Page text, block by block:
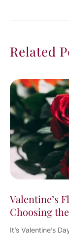
Related
Valentine’s
Choosing
It’s Valentine’s